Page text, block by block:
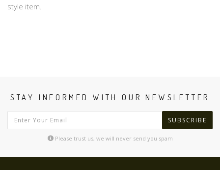
style item.
STAY INFORMED WITH OUR NEWSLETTER
SUBSCRIBE
Please trust us, we will never send you spam